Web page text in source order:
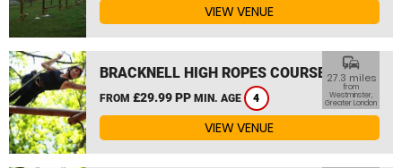
VIEW VENUE
BRACKNELL HIGH ROPES COURSE
FROM £29.99 PP MIN. AGE 4
commute
27.3 miles
from
Westminster,
Greater London
VIEW VENUE